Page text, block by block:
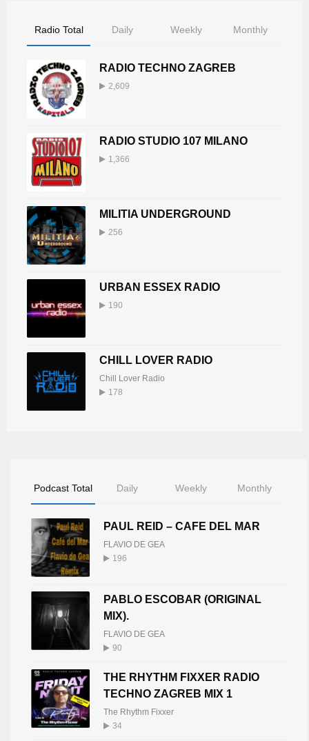
Radio Total Daily Weekly Monthly
RADIO TECHNO ZAGREB
2,609
RADIO STUDIO 107 MILANO
1,366
MILITIA UNDERGROUND
256
URBAN ESSEX RADIO
190
CHILL LOVER RADIO
Chill Lover Radio
178
Podcast Total Daily Weekly Monthly
PAUL REID – CAFE DEL MAR
FLAVIO DE GEA
196
PABLO ESCOBAR (ORIGINAL
MIX).
FLAVIO DE GEA
90
THE RHYTHM FIXXER RADIO
TECHNO ZAGREB MIX 1
The Rhythm Fixxer
34